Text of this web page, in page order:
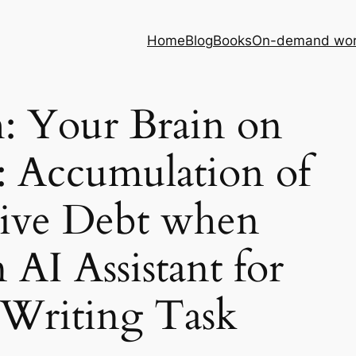
HomeBlogBooksOn-demand
Your Brain on
Accumulation of
Debt when
AI Assistant for
Writing Task